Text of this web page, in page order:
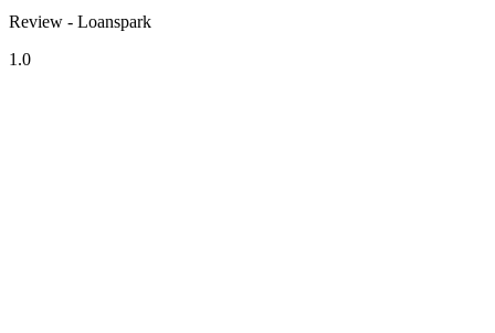
Review - Loanspark
1.0